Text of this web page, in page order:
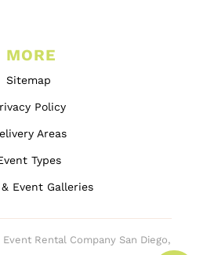
MORE
Sitemap
Policy
Areas
Types
Event Galleries
Rental Company San Diego,